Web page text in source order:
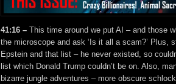
41:16 – This time around we put AI – and those
the microscope and ask ‘Is it all a scam?’ Plus,
Epstein and that list – he never existed, so
list which Donald Trump couldn’t be on. Also,
bizarre jungle adventures – more obscure